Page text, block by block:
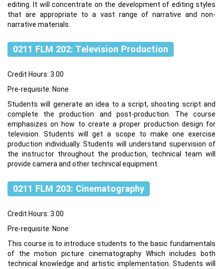
editing. It will concentrate on the development of editing styles
that are appropriate to a vast range of narrative and non-
narrative materials.
0211 FLM 202: Television Production
Credit Hours: 3.00
Pre-requisite: None
Students will generate an idea to a script, shooting script and
complete the production and post-production. The course
emphasizes on how to create a proper production design for
television. Students will get a scope to make one exercise
production individually. Students will understand supervision of
the instructor throughout the production, technical team will
provide camera and other technical equipment.
0211 FLM 203: Cinematography
Credit Hours: 3.00
Pre-requisite: None
This course is to introduce students to the basic fundamentals
of the motion picture cinematography Which includes both
technical knowledge and artistic implementation. Students will